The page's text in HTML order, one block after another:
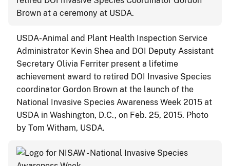
USDA-Animal and Plant Health Inspection Service
Administrator Kevin Shea and DOI Deputy Assistant
Secretary Olivia Ferriter present a lifetime
achievement award to retired DOI Invasive Species
coordinator Gordon Brown at the launch of the
National Invasive Species Awareness Week 2015 at
USDA in Washington, D.C., on Feb. 25, 2015. Photo
by Tom Witham, USDA.